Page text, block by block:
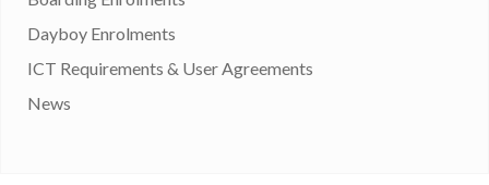
Dayboy Enrolments
ICT Requirements & User Agreements
News